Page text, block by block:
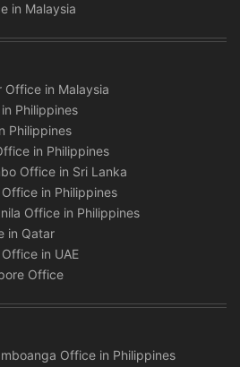
in Malaysia
Office in Malaysia
Philippines
Philippines
in Philippines
Office in Sri Lanka
in Philippines
Office in Philippines
in Qatar
in UAE
Office
Office in Philippines